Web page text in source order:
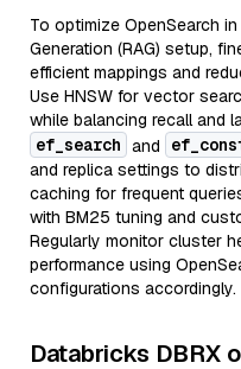
To optimize OpenSearch
Generation (RAG) setup,
efficient mappings and
Use HNSW for vector
while balancing recall and
ef_search and
and replica settings to
caching for frequent
with BM25 tuning and
Regularly monitor cluster
performance using
configurations accordingly.
Databricks DBRX